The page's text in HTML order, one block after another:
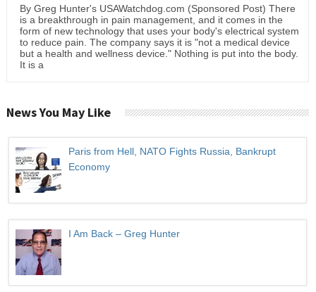
By Greg Hunter's USAWatchdog.com (Sponsored Post) There
is a breakthrough in pain management, and it comes in the
form of new technology that uses your body's electrical system
to reduce pain. The company says it is "not a medical device
but a health and wellness device." Nothing is put into the body.
It is a
News You May Like
Paris from Hell, NATO Fights Russia, Bankrupt
Economy
I Am Back – Greg Hunter